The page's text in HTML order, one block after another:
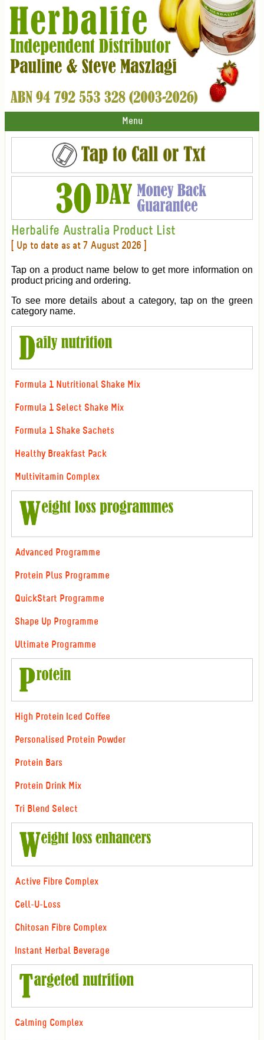
Menu
Herbalife Australia Product List
[ Up to date as at 7 August 2026 ]
Tap on a product name below to get more information on
product pricing and ordering.
To see more details about a category, tap on the green
category name.
Formula 1 Nutritional Shake Mix
Formula 1 Select Shake Mix
Formula 1 Shake Sachets
Healthy Breakfast Pack
Multivitamin Complex
Advanced Programme
Protein Plus Programme
QuickStart Programme
Shape Up Programme
Ultimate Programme
High Protein Iced Coffee
Personalised Protein Powder
Protein Bars
Protein Drink Mix
Tri Blend Select
Active Fibre Complex
Cell-U-Loss
Chitosan Fibre Complex
Instant Herbal Beverage
Calming Complex